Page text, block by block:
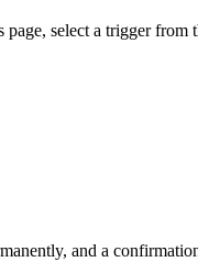
select a trigger
and a